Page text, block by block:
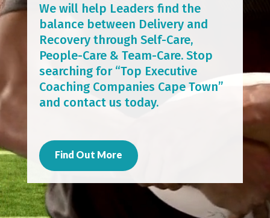
We will help Leaders find the
balance between Delivery and
Recovery through Self-Care,
People-Care & Team-Care. Stop
searching for “Top Executive
Coaching Companies Cape Town”
and contact us today.
Find Out More